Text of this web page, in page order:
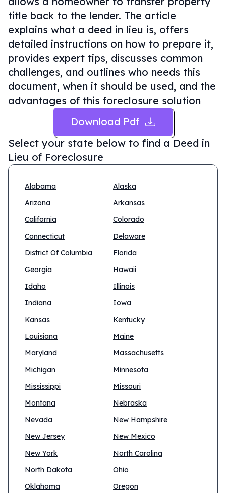
title back to the lender. The article
explains what a deed in lieu is, offers
detailed instructions on how to prepare it,
provides expert tips, discusses common
challenges, and outlines who needs this
document, when it should be used, and the
advantages of this foreclosure solution
Download Pdf
Select your state below to find a Deed in
Lieu of Foreclosure
Alabama
Alaska
Arizona
Arkansas
California
Colorado
Connecticut
Delaware
District Of Columbia
Florida
Georgia
Hawaii
Idaho
Illinois
Indiana
Iowa
Kansas
Kentucky
Louisiana
Maine
Maryland
Massachusetts
Michigan
Minnesota
Mississippi
Missouri
Montana
Nebraska
Nevada
New Hampshire
New Jersey
New Mexico
New York
North Carolina
North Dakota
Ohio
Oklahoma
Oregon